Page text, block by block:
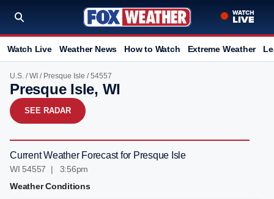
Watch Live Weather News How to Watch Extreme Weather
U.S. /WI / Presque Isle / 54557
Presque Isle, WI
SEE RADAR
Current Weather Forecast for Presque Isle
WI 54557 | 3:56pm
Weather Conditions